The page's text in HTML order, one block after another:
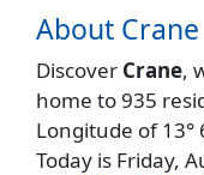
About Crane
Discover Crane,
home to 935
Longitude of 13°
Today is Friday,